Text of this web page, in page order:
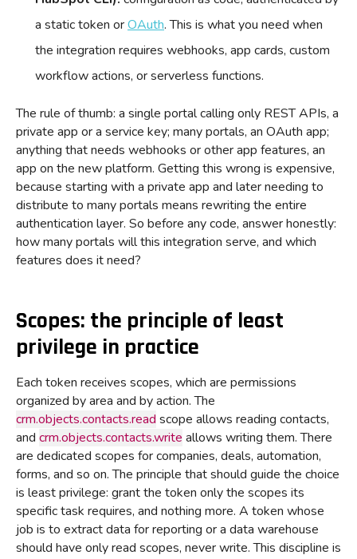
a static token orOAuth. This is what you need when
the integration requires webhooks, app cards, custom
workflow actions, or serverless functions.
The rule of thumb: a single portal calling only REST APIs, a
private app or a service key; many portals, an OAuth app;
anything that needs webhooks or other app features, an
app on the new platform. Getting this wrong is expensive,
because starting with a private app and later needing to
distribute to many portals means rewriting the entire
authentication layer. So before any code, answer honestly:
how many portals will this integration serve, and which
features does it need?
Scopes: the principle of least
privilege in practice
Each token receives scopes, which are permissions
organized by area and by action. The
crm.objects.contacts.read scope allows reading contacts,
and crm.objects.contacts.write allows writing them. There
are dedicated scopes for companies, deals, automation,
forms, and so on. The principle that should guide the choice
is least privilege: grant the token only the scopes its
specific task requires, and nothing more. A token whose
job is to extract data for reporting or a data warehouse
should have only read scopes, never write. This discipline is